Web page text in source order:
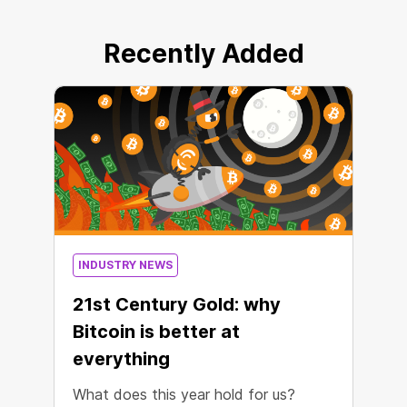
Recently Added
INDUSTRY NEWS
21st Century Gold: why
Bitcoin is better at
everything
What does this year hold for us?